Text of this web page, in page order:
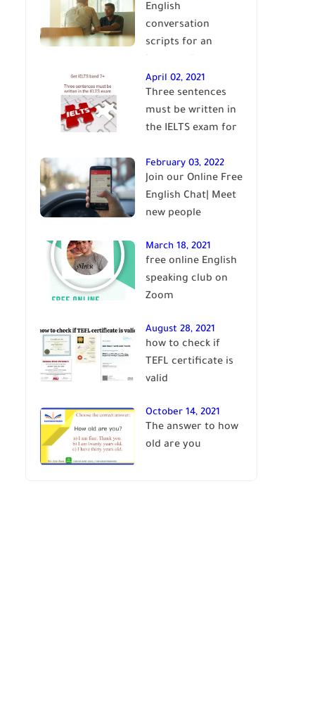
English
conversation
scripts for an
of English| learn
English
April 02, 2021
Three sentences
must be written in
the IELTS exam for
February 03, 2022
Join our Online Free
English Chat| Meet
new people
March 18, 2021
free online English
speaking club on
Zoom
August 28, 2021
how to check if
TEFL certificate is
valid
October 14, 2021
The answer to how
old are you